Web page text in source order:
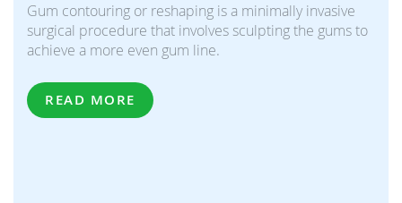
Gum contouring or reshaping is a minimally invasive
surgical procedure that involves sculpting the gums to
achieve a more even gum line.
READ MORE